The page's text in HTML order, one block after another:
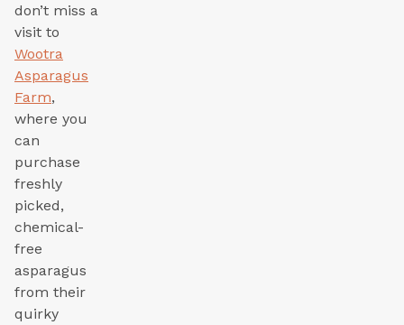
don’t miss a
visit to
Wootra
Asparagus
Farm,
where you
can
purchase
freshly
picked,
chemical-
free
asparagus
from their
quirky